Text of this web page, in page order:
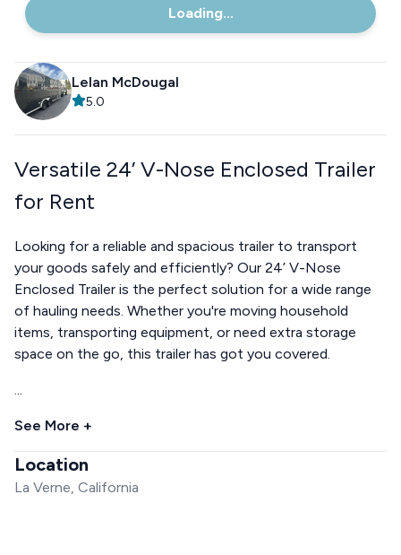
Loading...
Lelan McDougal
5.0
Versatile 24’ V-Nose Enclosed Trailer
for Rent
Looking for a reliable and spacious trailer to transport
your goods safely and efficiently? Our 24’ V-Nose
Enclosed Trailer is the perfect solution for a wide range
of hauling needs. Whether you're moving household
items, transporting equipment, or need extra storage
space on the go, this trailer has got you covered.
...
See More +
Location
La Verne, California